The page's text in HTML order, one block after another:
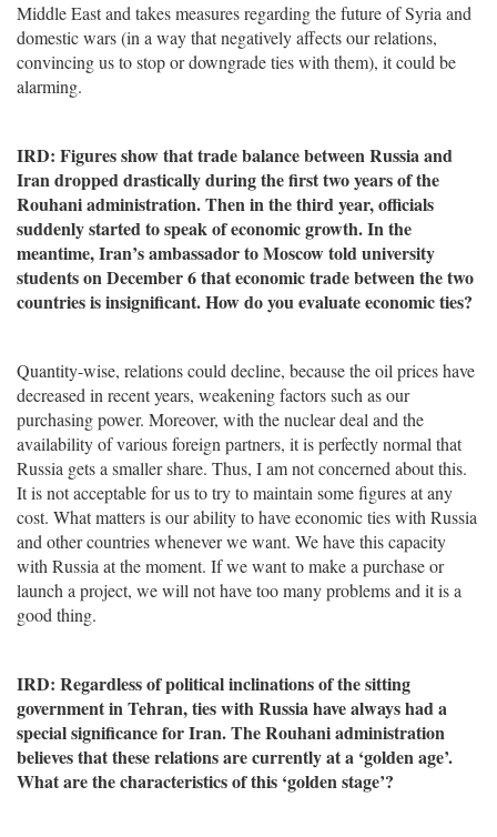
Middle East and takes measures regarding the future of Syria and
domestic wars (in a way that negatively affects our relations,
convincing us to stop or downgrade ties with them), it could be
alarming.
IRD: Figures show that trade balance between Russia and
Iran dropped drastically during the first two years of the
Rouhani administration. Then in the third year, officials
suddenly started to speak of economic growth. In the
meantime, Iran’s ambassador to Moscow told university
students on December 6 that economic trade between the two
countries is insignificant. How do you evaluate economic ties?
Quantity-wise, relations could decline, because the oil prices have
decreased in recent years, weakening factors such as our
purchasing power. Moreover, with the nuclear deal and the
availability of various foreign partners, it is perfectly normal that
Russia gets a smaller share. Thus, I am not concerned about this.
It is not acceptable for us to try to maintain some figures at any
cost. What matters is our ability to have economic ties with Russia
and other countries whenever we want. We have this capacity
with Russia at the moment. If we want to make a purchase or
launch a project, we will not have too many problems and it is a
good thing.
IRD: Regardless of political inclinations of the sitting
government in Tehran, ties with Russia have always had a
special significance for Iran. The Rouhani administration
believes that these relations are currently at a ‘golden age’.
What are the characteristics of this ‘golden stage’?